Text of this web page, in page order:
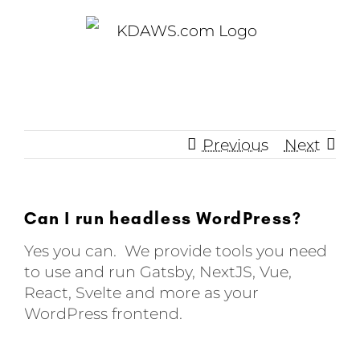
Previous Next
Can I run headless WordPress?
Yes you can. We provide tools you need
to use and run Gatsby, NextJS, Vue,
React, Svelte and more as your
WordPress frontend.